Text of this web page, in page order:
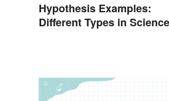
Hypothesis Examples:
Different Types in Science